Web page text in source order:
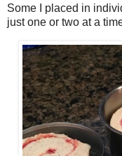
Some I placed in
just one or two at a